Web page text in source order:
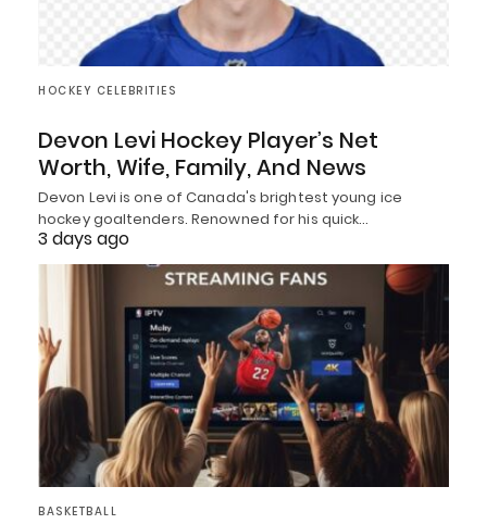
HOCKEY CELEBRITIES
Devon Levi Hockey Player’s Net
Worth, Wife, Family, And News
Devon Levi is one of Canada's brightest young ice
hockey goaltenders. Renowned for his quick…
3 days ago
BASKETBALL